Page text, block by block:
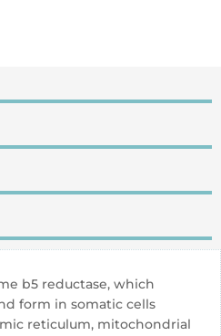
b5 reductase, which
form in somatic cells
reticulum, mitochondrial